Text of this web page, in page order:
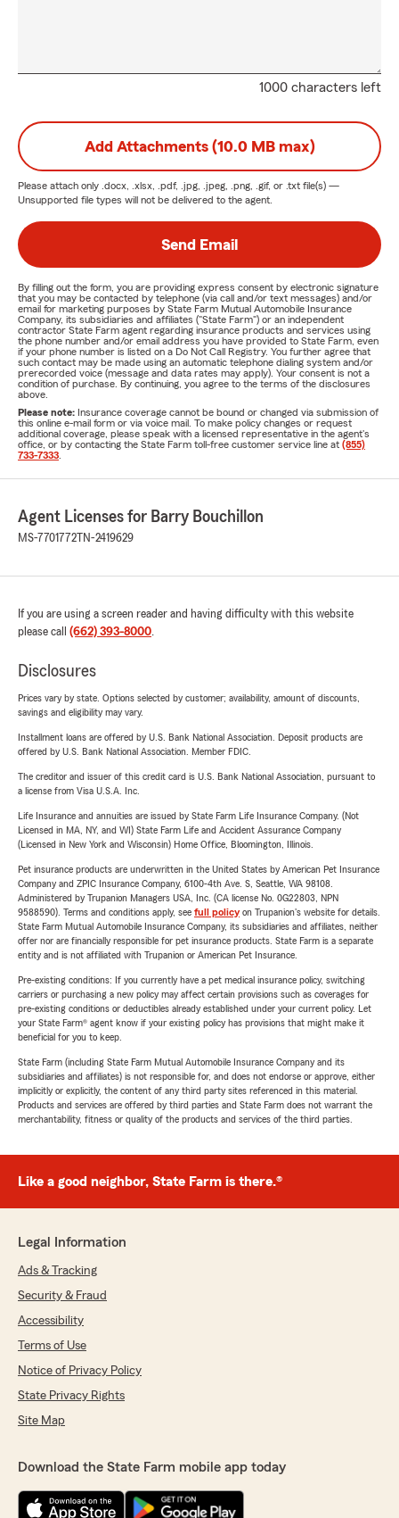
1000 characters left
Add Attachments (10.0 MB max)
Please attach only .docx, .xlsx, .pdf, .jpg, .jpeg, .png, .gif, or .txt file(s) —
Unsupported file types will not be delivered to the agent.
Send Email
By filling out the form, you are providing express consent by electronic signature
that you may be contacted by telephone (via call and/or text messages) and/or
email for marketing purposes by State Farm Mutual Automobile Insurance
Company, its subsidiaries and affiliates ("State Farm") or an independent
contractor State Farm agent regarding insurance products and services using
the phone number and/or email address you have provided to State Farm, even
if your phone number is listed on a Do Not Call Registry. You further agree that
such contact may be made using an automatic telephone dialing system and/or
prerecorded voice (message and data rates may apply). Your consent is not a
condition of purchase. By continuing, you agree to the terms of the disclosures
above.
Please note: Insurance coverage cannot be bound or changed via submission of
this online e-mail form or via voice mail. To make policy changes or request
additional coverage, please speak with a licensed representative in the agent's
office, or by contacting the State Farm toll-free customer service line at (855)
733-7333
Agent Licenses for Barry Bouchillon
MS-7701772 TN-2419629
If you are using a screen reader and having difficulty with this website
please call (662) 393-8000.
Disclosures
Prices vary by state. Options selected by customer; availability, amount of discounts,
savings and eligibility may vary.
Installment loans are offered by U.S. Bank National Association. Deposit products are
offered by U.S. Bank National Association. Member FDIC.
The creditor and issuer of this credit card is U.S. Bank National Association, pursuant to
a license from Visa U.S.A. Inc.
Life Insurance and annuities are issued by State Farm Life Insurance Company. (Not
Licensed in MA, NY, and WI) State Farm Life and Accident Assurance Company
(Licensed in New York and Wisconsin) Home Office, Bloomington, Illinois.
Pet insurance products are underwritten in the United States by American Pet Insurance
Company and ZPIC Insurance Company, 6100-4th Ave. S, Seattle, WA 98108.
Administered by Trupanion Managers USA, Inc. (CA license No. 0G22803, NPN
9588590). Terms and conditions apply, see full policyon Trupanion's website for details.
State Farm Mutual Automobile Insurance Company, its subsidiaries and affiliates, neither
offer nor are financially responsible for pet insurance products. State Farm is a separate
entity and is not affiliated with Trupanion or American Pet Insurance.
Pre-existing conditions: If you currently have a pet medical insurance policy, switching
carriers or purchasing a new policy may affect certain provisions such as coverages for
pre-existing conditions or deductibles already established under your current policy. Let
your State Farm® agent know if your existing policy has provisions that might make it
beneficial for you to keep.
State Farm (including State Farm Mutual Automobile Insurance Company and its
subsidiaries and affiliates) is not responsible for, and does not endorse or approve, either
implicitly or explicitly, the content of any third party sites referenced in this material.
Products and services are offered by third parties and State Farm does not warrant the
merchantability, fitness or quality of the products and services of the third parties.
Like a good neighbor, State Farm is there.®
Legal Information
Ads & Tracking
Security & Fraud
Accessibility
Terms of Use
Notice of Privacy Policy
State Privacy Rights
Site Map
Download the State Farm mobile app today